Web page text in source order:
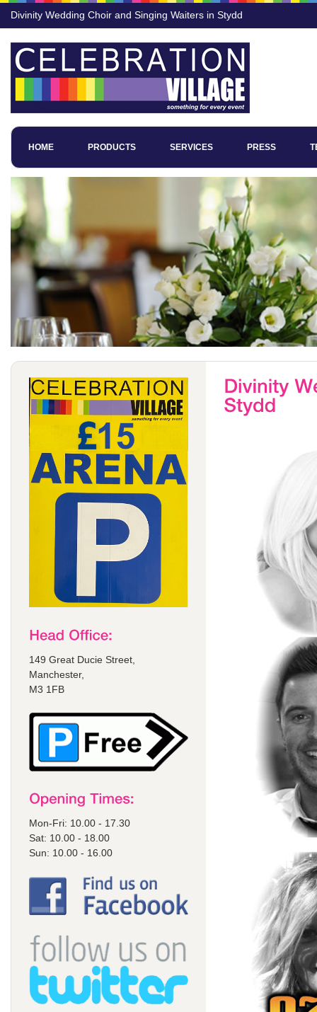
Divinity Wedding Choir and Singing Waiters in Stydd
HOME PRODUCTS SERVICES PRESS
149 Great Ducie Street,
Manchester,
M3 1FB
Mon-Fri: 10.00 - 17.30
Sat: 10.00 - 18.00
Sun: 10.00 - 16.00